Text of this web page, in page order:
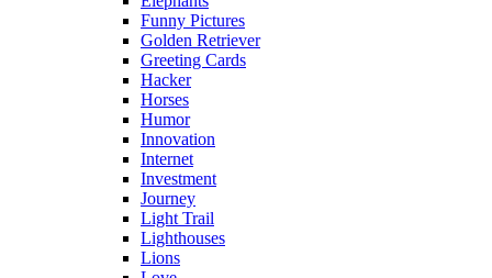
Funny Pictures
Golden Retriever
Greeting Cards
Hacker
Horses
Humor
Innovation
Internet
Investment
Journey
Light Trail
Lighthouses
Lions